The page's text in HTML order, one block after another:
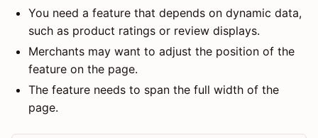
You need a feature that depends on dynamic data,
such as product ratings or review displays.
Merchants may want to adjust the position of the
feature on the page.
The feature needs to span the full width of the
page.